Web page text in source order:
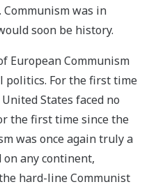
was in
soon be history.
European Communism
For the first time
States faced no
the first time since the
was once again truly a
any continent,
hard-line Communist